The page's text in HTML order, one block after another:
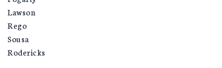
Lawson
Rego
Sousa
Rodericks